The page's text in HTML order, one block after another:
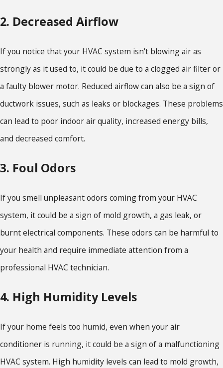
2. Decreased Airflow
If you notice that your HVAC system isn't blowing air as
strongly as it used to, it could be due to a clogged air filter or
a faulty blower motor. Reduced airflow can also be a sign of
ductwork issues, such as leaks or blockages. These problems
can lead to poor indoor air quality, increased energy bills,
and decreased comfort.
3. Foul Odors
If you smell unpleasant odors coming from your HVAC
system, it could be a sign of mold growth, a gas leak, or
burnt electrical components. These odors can be harmful to
your health and require immediate attention from a
professional HVAC technician.
4. High Humidity Levels
If your home feels too humid, even when your air
conditioner is running, it could be a sign of a malfunctioning
HVAC system. High humidity levels can lead to mold growth,